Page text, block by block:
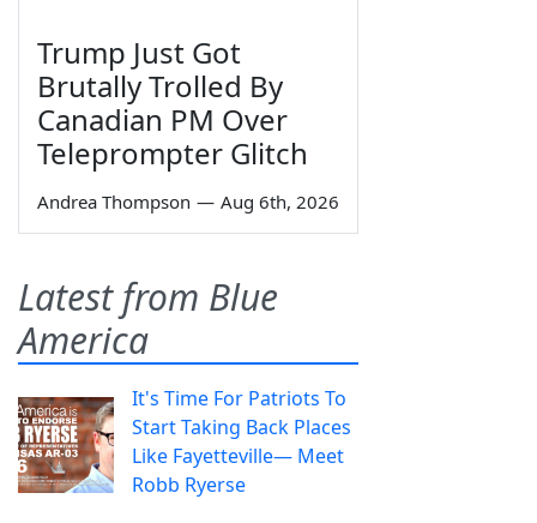
Trump Just Got
Brutally Trolled By
Canadian PM Over
Teleprompter Glitch
Andrea Thompson — Aug 6th, 2026
Latest from Blue
America
It's Time For Patriots To
Start Taking Back Places
Like Fayetteville— Meet
Robb Ryerse